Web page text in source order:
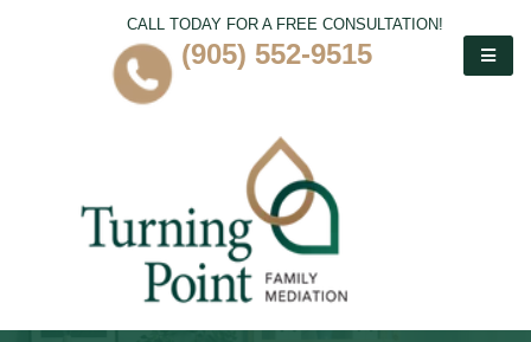
CALL TODAY FOR A FREE CONSULTATION!
(905) 552-9515